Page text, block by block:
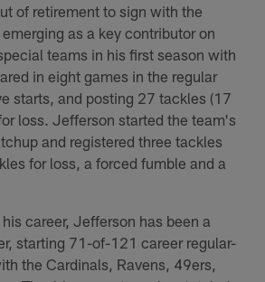
of retirement to sign with the
as a key contributor on
teams in his first season with
in eight games in the regular
starts, and posting 27 tackles (17
loss. Jefferson started the team's
and registered three tackles
for loss, a forced fumble and a
career, Jefferson has been a
starting 71-of-121 career regular-
the Cardinals, Ravens, 49ers,